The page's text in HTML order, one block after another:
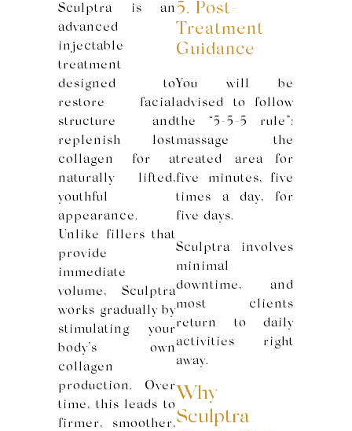
Sculptra is an
advanced
injectable
treatment
designed to
restore facial
structure and
replenish lost
collagen for a
naturally lifted,
youthful
appearance.
Unlike fillers that
provide
immediate
volume, Sculptra
works gradually by
stimulating your
body’s own
collagen
production. Over
time, this leads to
firmer, smoother,
5. Post-
Treatment
Guidance
You will be
advised to follow
the “5-5-5 rule”:
massage the
treated area for
five minutes, five
times a day, for
five days.
Sculptra involves
minimal
downtime, and
most clients
return to daily
activities right
away.
Why
Sculptra